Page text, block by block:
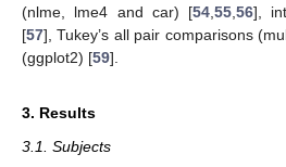
(nlme, lme4 and car) [54 ,55 ,56],
[57], Tukey’s all pair comparisons
(ggplot2) [59].
3. Results
3.1. Subjects